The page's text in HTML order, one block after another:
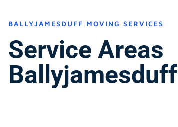
BALLYJAMESDUFF MOVING SERVICES
Service Areas
Ballyjamesduff